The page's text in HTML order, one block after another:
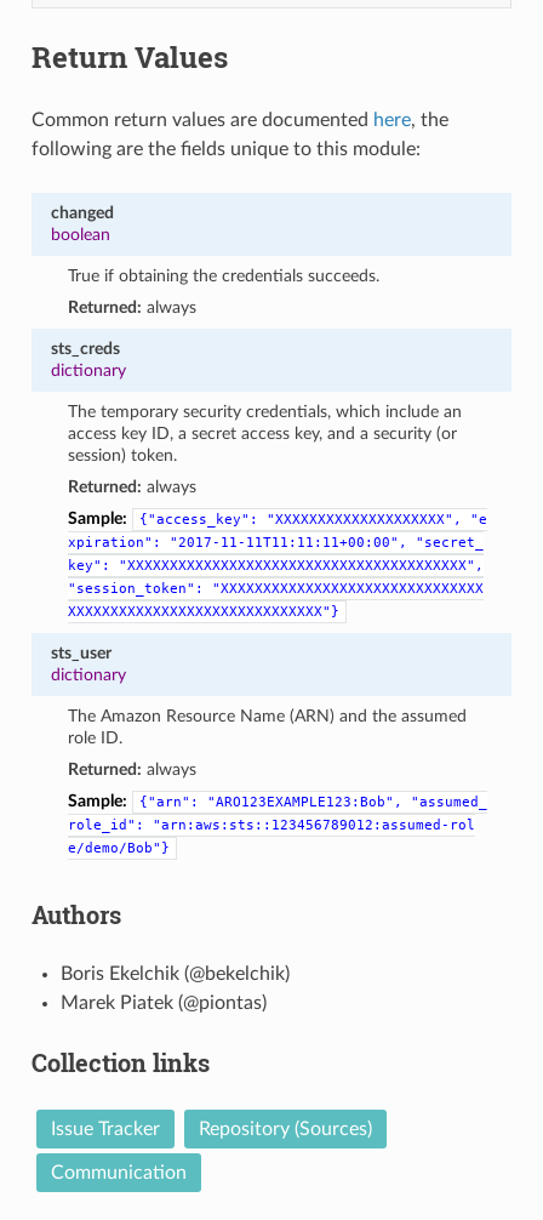
Return Values
Common return values are documented here, the
following are the fields unique to this module:
changed
boolean
True if obtaining the credentials succeeds.
Returned: always
sts_creds
dictionary
The temporary security credentials, which include an
access key ID, a secret access key, and a security (or
session) token.
Returned: always
Sample:
{"access_key": "XXXXXXXXXXXXXXXXXXXX",
"e
xpiration":
"2017-11-11T11:11:11+00:00",
"secret_
key":
"XXXXXXXXXXXXXXXXXXXXXXXXXXXXXXXXXXXXXXXX",
"session_token":
"XXXXXXXXXXXXXXXXXXXXXXXXXXXXXXX
XXXXXXXXXXXXXXXXXXXXXXXXXXXXXX"}
sts_user
dictionary
The Amazon Resource Name (ARN) and the assumed
role ID.
Returned: always
Sample:
{"arn": "ARO123EXAMPLE123:Bob",
"assumed_
role_id":
"arn:aws:sts::123456789012:assumed-rol
e/demo/Bob"}
Authors
Boris Ekelchik (@bekelchik)
Marek Piatek (@piontas)
Collection links
Issue Tracker Repository (Sources)
Communication